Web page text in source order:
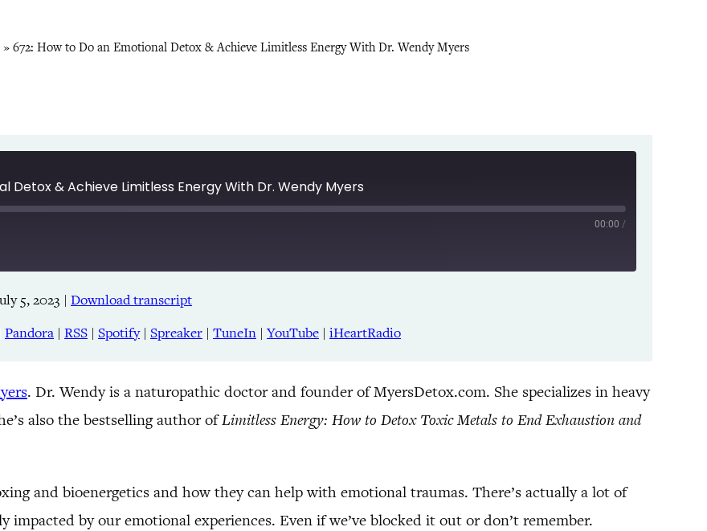
» 672: How to Do an Emotional Detox & Achieve Limitless Energy With Dr. Wendy Myers
Detox & Achieve Limitless Energy With Dr. Wendy Myers
00:00 /
Apple Podcasts
RSS Spotify
5, 2023 | Download transcript
Pandora | RSS | Spotify| Spreaker | TuneIn | YouTube | iHeartRadio
. Dr. Wendy is a naturopathic doctor and founder of MyersDetox.com. She specializes in heavy
also the bestselling author ofLimitless Energy: How to Detox Toxic Metals to End Exhaustion and
and bioenergetics and how they can help with emotional traumas. There’s actually a lot of
by our emotional experiences. Even if we’ve blocked it out or don’t remember.